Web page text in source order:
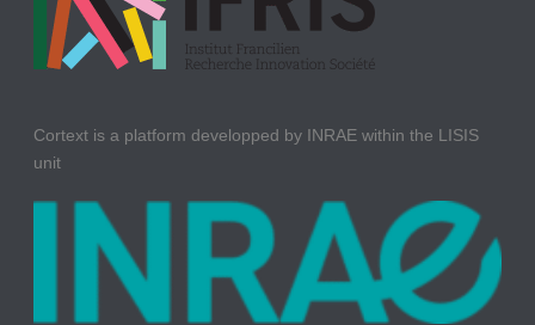
Cortext is a platform developped by INRAE within the LISIS
unit